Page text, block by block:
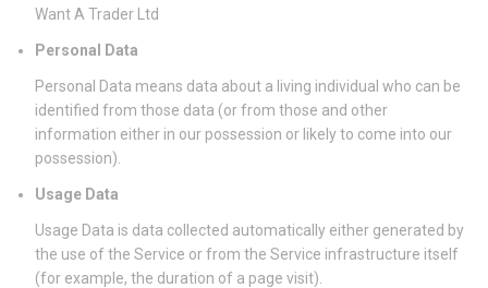
Want A Trader Ltd
Personal Data
Personal Data means data about a living individual who can be
identified from those data (or from those and other
information either in our possession or likely to come into our
possession).
Usage Data
Usage Data is data collected automatically either generated by
the use of the Service or from the Service infrastructure itself
(for example, the duration of a page visit).